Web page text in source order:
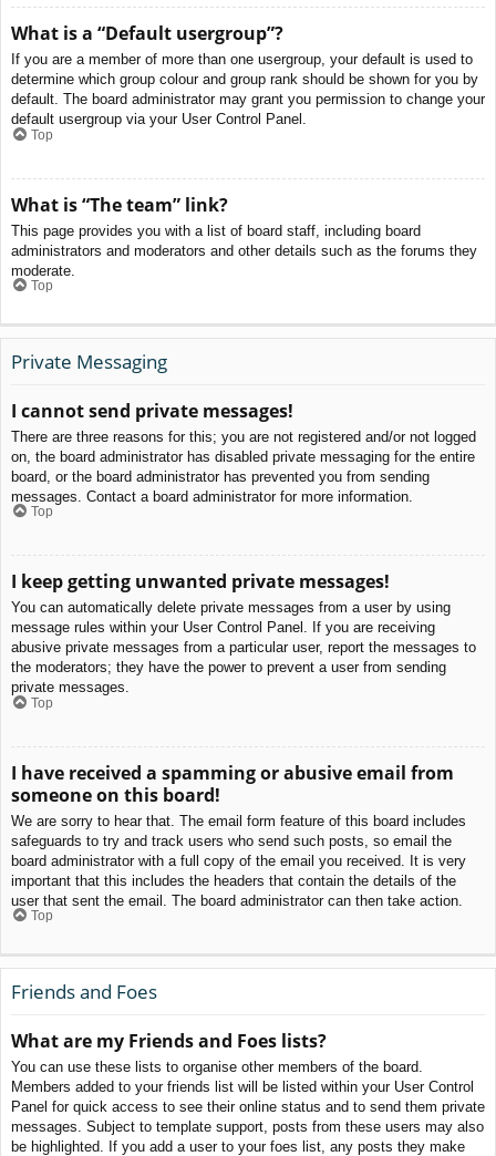
What is a “Default usergroup”?
If you are a member of more than one usergroup, your default is used to
determine which group colour and group rank should be shown for you by
default. The board administrator may grant you permission to change your
default usergroup via your User Control Panel.
Top
What is “The team” link?
This page provides you with a list of board staff, including board
administrators and moderators and other details such as the forums they
moderate.
Top
Private Messaging
I cannot send private messages!
There are three reasons for this; you are not registered and/or not logged
on, the board administrator has disabled private messaging for the entire
board, or the board administrator has prevented you from sending
messages. Contact a board administrator for more information.
Top
I keep getting unwanted private messages!
You can automatically delete private messages from a user by using
message rules within your User Control Panel. If you are receiving
abusive private messages from a particular user, report the messages to
the moderators; they have the power to prevent a user from sending
private messages.
Top
I have received a spamming or abusive email from
someone on this board!
We are sorry to hear that. The email form feature of this board includes
safeguards to try and track users who send such posts, so email the
board administrator with a full copy of the email you received. It is very
important that this includes the headers that contain the details of the
user that sent the email. The board administrator can then take action.
Top
Friends and Foes
What are my Friends and Foes lists?
You can use these lists to organise other members of the board.
Members added to your friends list will be listed within your User Control
Panel for quick access to see their online status and to send them private
messages. Subject to template support, posts from these users may also
be highlighted. If you add a user to your foes list, any posts they make